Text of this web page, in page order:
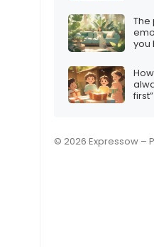
The
you
first”
© 2026 Expressow –